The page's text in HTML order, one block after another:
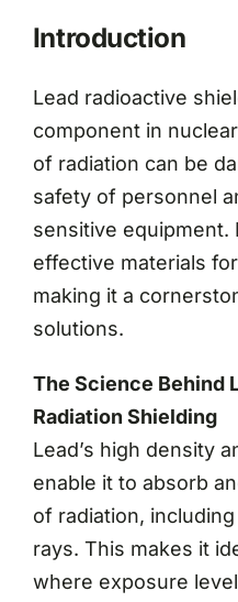
Introduction
Lead radioactive
component in
of radiation can be
safety of personnel
sensitive equipment.
effective materials
making it a
solutions.
The Science Behind
Radiation Shielding
Lead’s high density
enable it to absorb
of radiation,
rays. This makes it
where exposure